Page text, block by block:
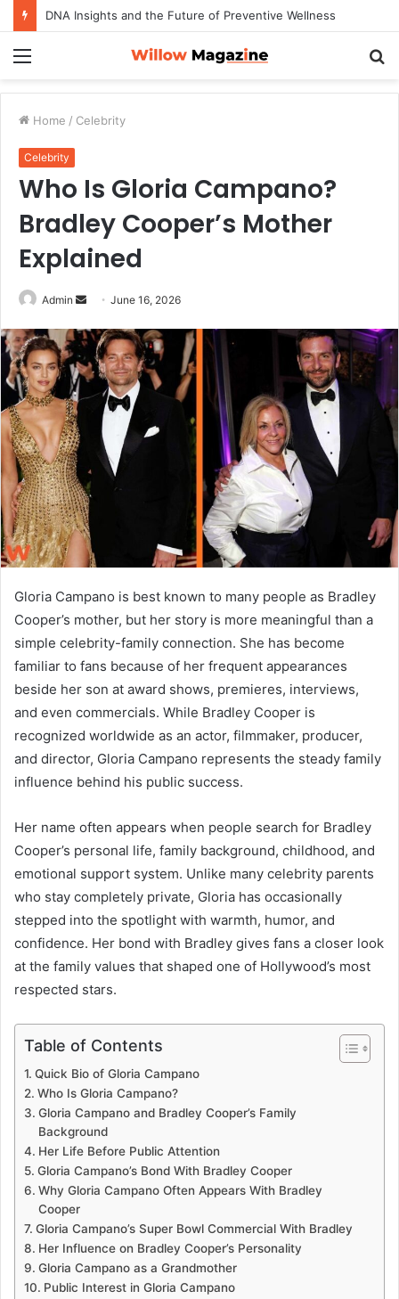
DNA Insights and the Future of Preventive Wellness
Home / Celebrity
Celebrity
Who Is Gloria Campano?
Bradley Cooper’s Mother
Explained
Admin
n
d
a
a
i
l
June 16, 2026
Gloria Campano is best known to many people as Bradley
Cooper’s mother, but her story is more meaningful than a
simple celebrity-family connection. She has become
familiar to fans because of her frequent appearances
beside her son at award shows, premieres, interviews,
and even commercials. While Bradley Cooper is
recognized worldwide as an actor, filmmaker, producer,
and director, Gloria Campano represents the steady family
influence behind his public success.
Her name often appears when people search for Bradley
Cooper’s personal life, family background, childhood, and
emotional support system. Unlike many celebrity parents
who stay completely private, Gloria has occasionally
stepped into the spotlight with warmth, humor, and
confidence. Her bond with Bradley gives fans a closer look
at the family values that shaped one of Hollywood’s most
respected stars.
Table of Contents
Quick Bio of Gloria Campano
Who Is Gloria Campano?
Gloria Campano and Bradley Cooper’s Family
Background
Her Life Before Public Attention
Gloria Campano’s Bond With Bradley Cooper
Why Gloria Campano Often Appears With Bradley
Cooper
Gloria Campano’s Super Bowl Commercial With Bradley
Her Influence on Bradley Cooper’s Personality
Gloria Campano as a Grandmother
Public Interest in Gloria Campano